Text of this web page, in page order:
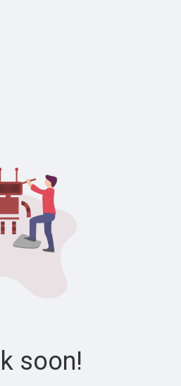
soon!